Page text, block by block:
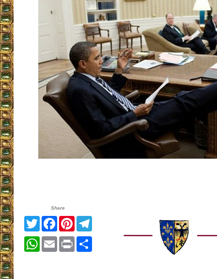
Share
TwitterFacebook
PinterestTelegram
WhatsApp
EmailPrintShare